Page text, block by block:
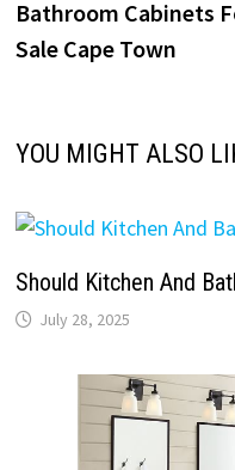
navigationpost:
Bathroom Cabinets
Sale Cape Town
YOU MIGHT ALSO
Should Kitchen And
July 28, 2025